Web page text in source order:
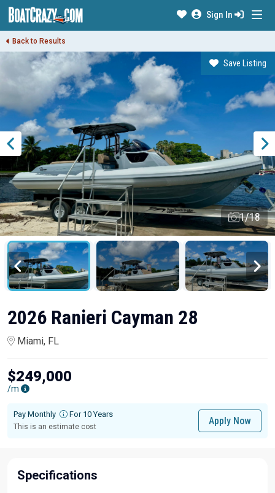
Sign In
Back to Results
Save Listing
1/18
2026 Ranieri Cayman 28
Miami, FL
$249,000
/m
Pay Monthly For 10 Years
This is an estimate cost
Apply Now
Specifications